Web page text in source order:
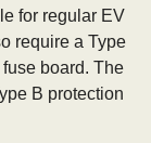
for regular EV
require a Type
board. The
B protection